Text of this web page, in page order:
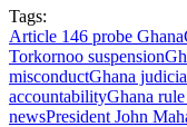
Tags:
Article 146 probe Ghana
Torkornoo suspension
misconductGhana
accountabilityGhana
newsPresident John